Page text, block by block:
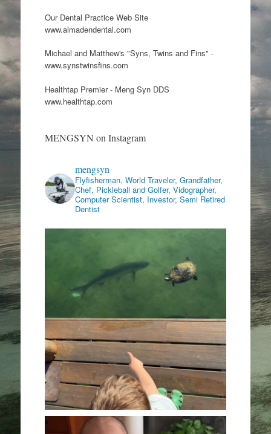
Our Dental Practice Web Site
www.almadendental.com
Michael and Matthew's "Syns, Twins and Fins" -
www.synstwinsfins.com
Healthtap Premier - Meng Syn DDS
www.healthtap.com
MENGSYN on Instagram
mengsyn
Flyfisherman, World Traveler, Grandfather,
Chef, Pickleball and Golfer, Vidographer,
Computer Scientist, Investor, Semi Retired
Dentist